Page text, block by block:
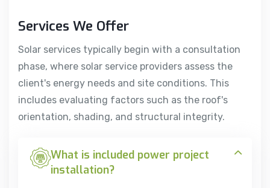
Services We Offer
Solar services typically begin with a consultation
phase, where solar service providers assess the
client's energy needs and site conditions. This
includes evaluating factors such as the roof's
orientation, shading, and structural integrity.
What is included power project
installation?